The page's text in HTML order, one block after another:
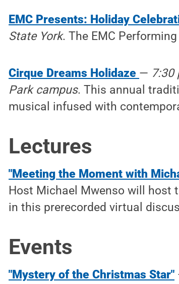
EMC Presents: Holiday
State York. The EMC
Cirque Dreams Holidaze — 7:30
Park campus. This annual
musical infused with
Lectures
"Meeting the Moment with
Host Michael Mwenso will host
in this prerecorded virtual
Events
"Mystery of the Christmas Star"